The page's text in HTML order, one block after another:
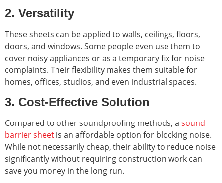
2. Versatility
These sheets can be applied to walls, ceilings, floors,
doors, and windows. Some people even use them to
cover noisy appliances or as a temporary fix for noise
complaints. Their flexibility makes them suitable for
homes, offices, studios, and even industrial spaces.
3. Cost-Effective Solution
Compared to other soundproofing methods, a sound
barrier sheet is an affordable option for blocking noise.
While not necessarily cheap, their ability to reduce noise
significantly without requiring construction work can
save you money in the long run.